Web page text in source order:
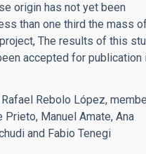
origin has not yet been
than one third the mass of
The results of this
accepted for publication
Rebolo López,
Manuel Amate, Ana
and Fabio Tenegi